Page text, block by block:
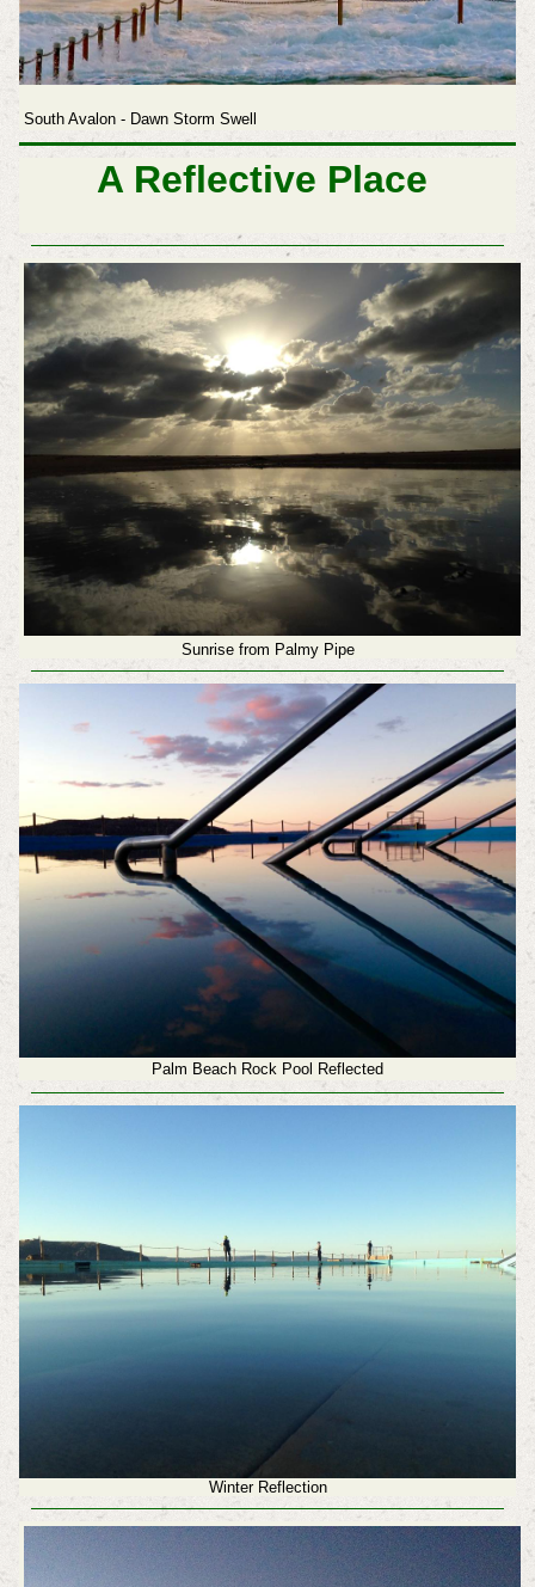
South Avalon - Dawn Storm Swell
A Reflective Place
Sunrise from Palmy Pipe
Palm Beach Rock Pool Reflected
Winter Reflection